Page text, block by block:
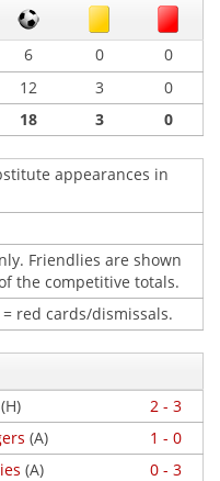
6 0
0
12 3
0
18 3 0
appearances in
Friendlies are shown
the competitive totals.
= red cards/dismissals.
(H)
2 - 3
(A)
1 - 0
(A)
0 - 3